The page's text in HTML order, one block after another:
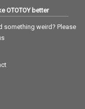
OTOTOY better
something weird? Please